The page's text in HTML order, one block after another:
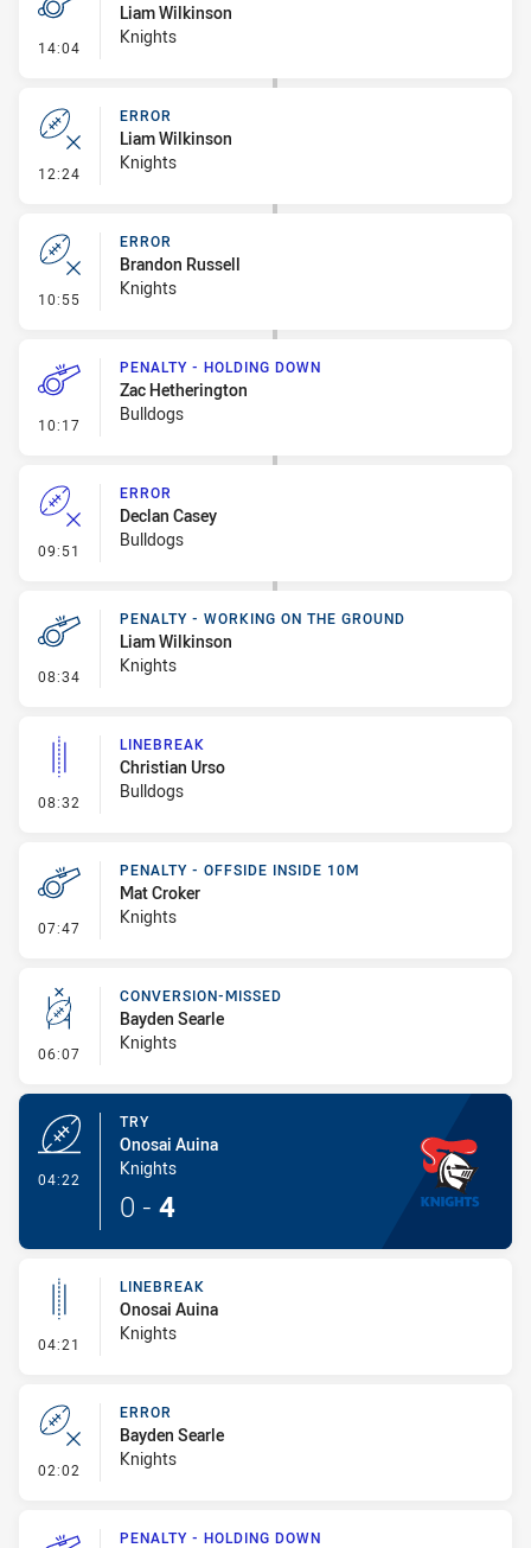
14:04 - Penalty - Pressure on Kicker
Liam Wilkinson
Knights
12:24 - Error
ERROR
Liam Wilkinson
Knights
10:55 - Error
ERROR
Brandon Russell
Knights
10:17 - Penalty - Holding Down
PENALTY - HOLDING DOWN
Zac Hetherington
Bulldogs
09:51 - Error
ERROR
Declan Casey
Bulldogs
08:34 - Penalty - Working on the Ground
PENALTY - WORKING ON THE GROUND
Liam Wilkinson
Knights
08:32 - Linebreak
LINEBREAK
Christian Urso
Bulldogs
07:47 - Penalty - Offside inside 10m
PENALTY - OFFSIDE INSIDE 10M
Mat Croker
Knights
06:07 - Conversion-Missed
CONVERSION-MISSED
Bayden Searle
Knights
04:22
TRY
Onosai Auina
Knights
0 - 4
04:21 - Linebreak
LINEBREAK
Onosai Auina
Knights
02:02 - Error
ERROR
Bayden Searle
Knights
PENALTY - HOLDING DOWN